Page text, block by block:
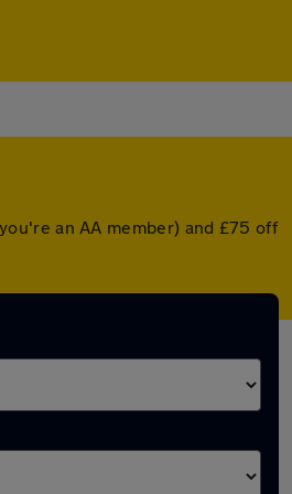
an AA member) and £75 off